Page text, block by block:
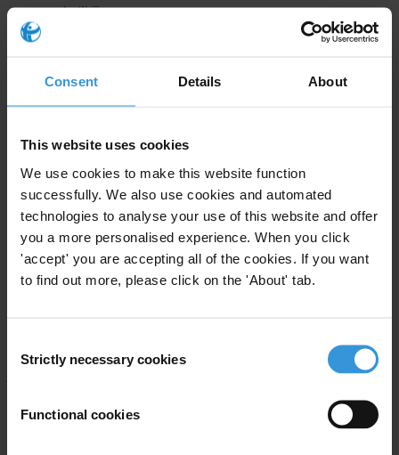
Consent Details About
This website uses cookies
We use cookies to make this website function
successfully. We also use cookies and automated
technologies to analyse your use of this website and offer
you a more personalised experience. When you click
'accept' you are accepting all of the cookies. If you want
to find out more, please click on the 'About' tab.
Selection
Strictly necessary cookies
Functional cookies
erostomashvili@transparency.org.
Gold For Visas, the Organized Crime and Corruption Reporting
Project (OCCRP)
Passport Dealers of Europe: Navigating the European Golden Visas
Market, Transparency International
Golden Visas: Why should the EU Care?
Citizenship- and Residency-By-Investment schemes expose EU to
(PDF), Global Witness
by the
Global Anti-Corruption Consortium
, a groundbreaking
partnership to accelerate the global fight against corruption by
spearheaded by The Organized Crime and Corruption Reporting